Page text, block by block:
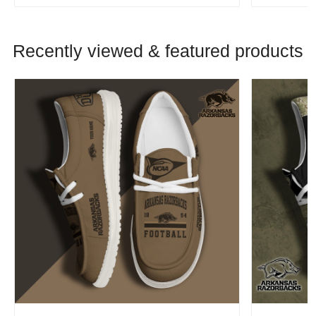
Recently viewed & featured products